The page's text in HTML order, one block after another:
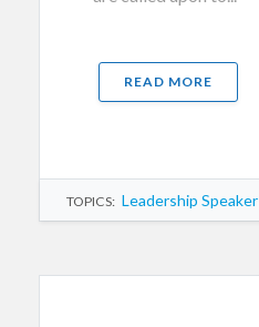
READ MORE
TOPICS: Leadership Speaker